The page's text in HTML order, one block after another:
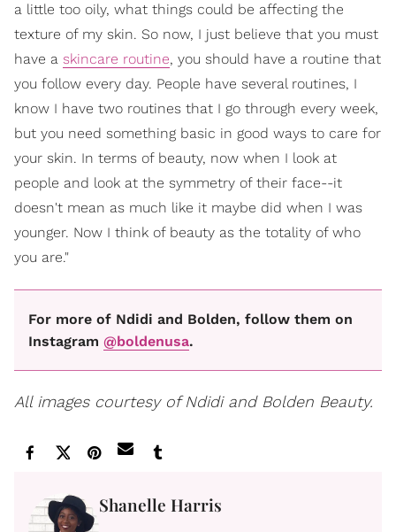
a little too oily, what things could be affecting the
texture of my skin. So now, I just believe that you must
have a skincare routine, you should have a routine that
you follow every day. People have several routines, I
know I have two routines that I go through every week,
but you need something basic in good ways to care for
your skin. In terms of beauty, now when I look at
people and look at the symmetry of their face--it
doesn't mean as much like it maybe did when I was
younger. Now I think of beauty as the totality of who
you are."
For more of Ndidi and Bolden, follow them on
Instagram @boldenusa.
All images courtesy of Ndidi and Bolden Beauty.
Shanelle Harris